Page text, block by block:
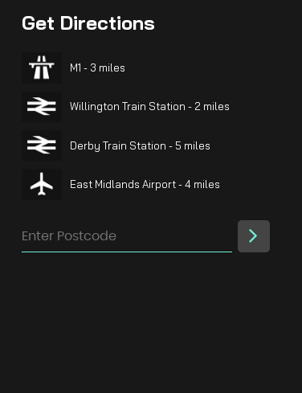
Get Directions
M1 - 3 miles
Willington Train Station - 2 miles
Derby Train Station - 5 miles
East Midlands Airport - 4 miles